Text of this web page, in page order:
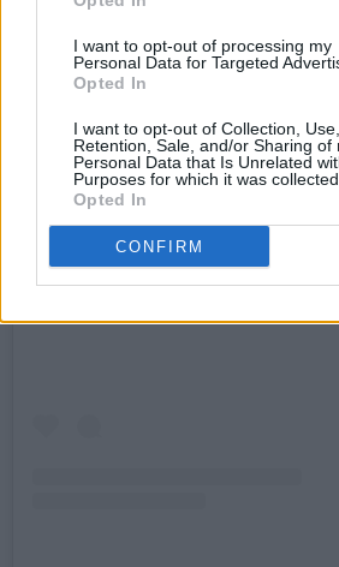
I want to opt-out of processing my
Personal Data for Targeted
Opted In
I want to opt-out of Collection, Use,
Retention, Sale, and/or Sharing of
Personal Data that Is Unrelated
Purposes for which it was collected.
Opted In
CONFIRM